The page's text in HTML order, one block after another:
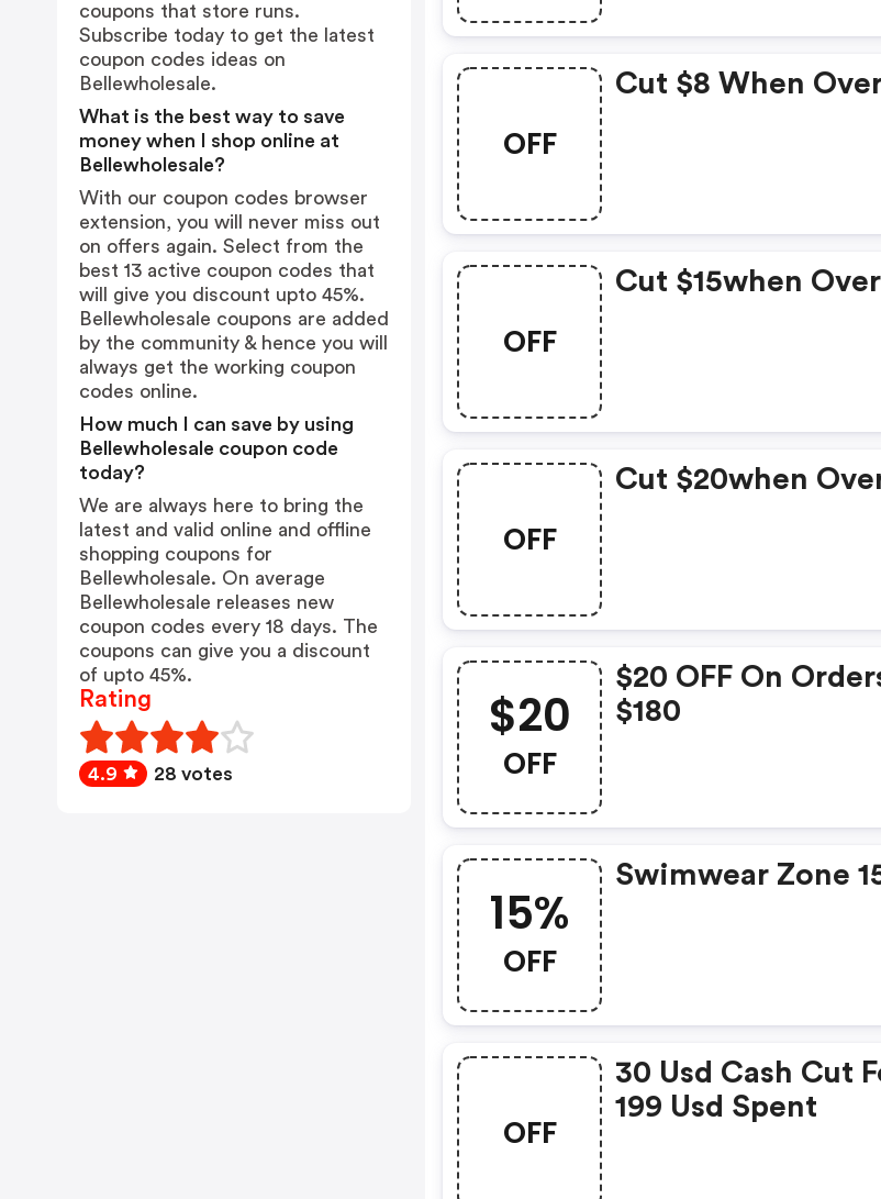
OFF
Cut $8 When
OFF
Cut $15when
OFF
Cut $20when
$20
OFF
$20 OFF On
$180
15%
OFF
Swimwear Zone
OFF
30 Usd Cash Cut
199 Usd Spent
coupons that store runs.
Subscribe today to get the latest
coupon codes ideas on
Bellewholesale.
What is the best way to save
money when I shop online at
Bellewholesale?
With our coupon codes browser
extension, you will never miss out
on offers again. Select from the
best 13 active coupon codes that
will give you discount upto 45%.
Bellewholesale coupons are added
by the community & hence you will
always get the working coupon
codes online.
How much I can save by using
Bellewholesale coupon code
today?
We are always here to bring the
latest and valid online and offline
shopping coupons for
Bellewholesale. On average
Bellewholesale releases new
coupon codes every 18 days. The
coupons can give you a discount
of upto 45%.
Rating
4.9 28 votes